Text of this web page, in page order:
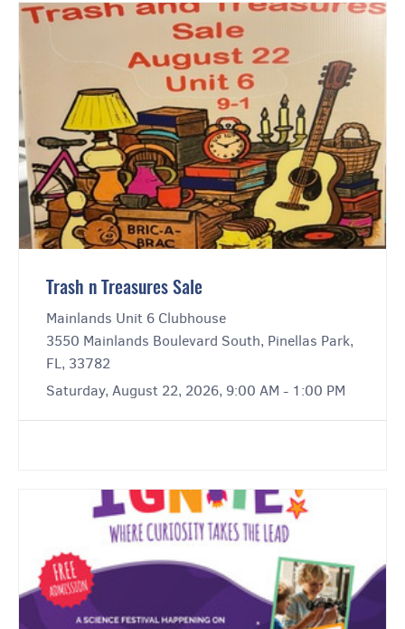
Trash n Treasures Sale
Mainlands Unit 6 Clubhouse
3550 Mainlands Boulevard South, Pinellas Park,
FL, 33782
Saturday, August 22, 2026, 9:00 AM - 1:00 PM